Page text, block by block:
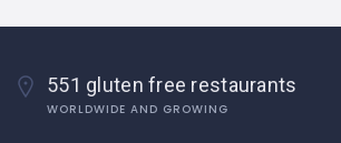
551 gluten free restaurants
WORLDWIDE AND GROWING